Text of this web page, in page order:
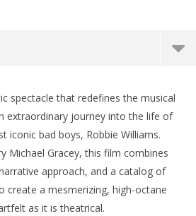
spectacle that redefines the musical
extraordinary journey into the life of
iconic bad boys, Robbie Williams.
Michael Gracey, this film combines
approach, and a catalog of
create a mesmerizing, high-octane
as it is theatrical.